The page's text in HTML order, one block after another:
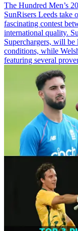
The Hundred Men’s
SunRisers Leeds take
fascinating contest
international quality.
Superchargers, will
conditions, while
featuring several